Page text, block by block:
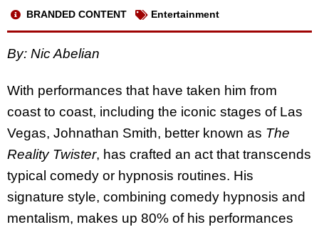
BRANDED CONTENT Entertainment
By: Nic Abelian
With performances that have taken him from
coast to coast, including the iconic stages of Las
Vegas, Johnathan Smith, better known as The
Reality Twister, has crafted an act that transcends
typical comedy or hypnosis routines. His
signature style, combining comedy hypnosis and
mentalism, makes up 80% of his performances